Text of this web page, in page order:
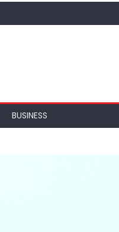
BUSINESS